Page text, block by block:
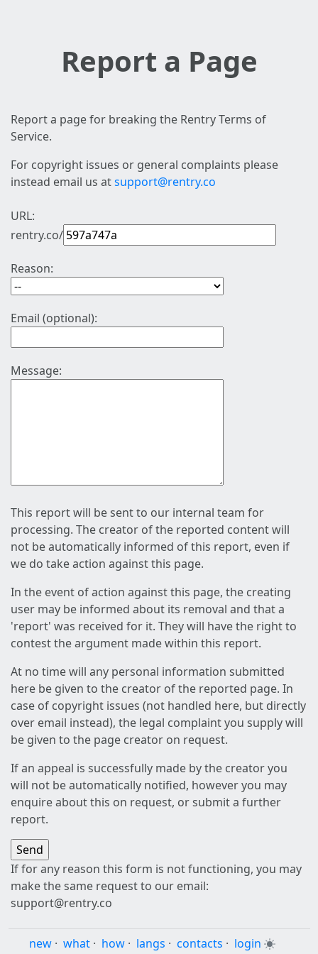
Report a Page
Report a page for breaking the Rentry Terms of
Service.
For copyright issues or general complaints please
instead email us atsupport@rentry.co
URL:
rentry.co/
Reason:
Email (optional):
Message:
This report will be sent to our internal team for
processing. The creator of the reported content will
not be automatically informed of this report, even if
we do take action against this page.
In the event of action against this page, the creating
user may be informed about its removal and that a
'report' was received for it. They will have the right to
contest the argument made within this report.
At no time will any personal information submitted
here be given to the creator of the reported page. In
case of copyright issues (not handled here, but directly
over email instead), the legal complaint you supply will
be given to the page creator on request.
If an appeal is successfully made by the creator you
will not be automatically notified, however you may
enquire about this on request, or submit a further
report.
If for any reason this form is not functioning, you may
make the same request to our email:
support@rentry.co
new · what · how · langs · contacts · login